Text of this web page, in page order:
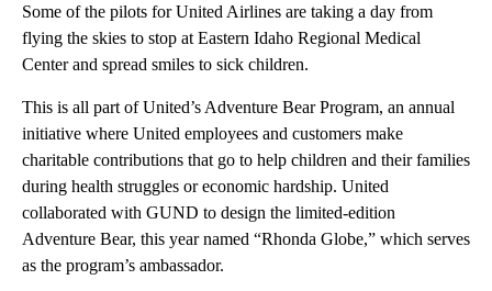
Some of the pilots for United Airlines are taking a day from
flying the skies to stop at Eastern Idaho Regional Medical
Center and spread smiles to sick children.
This is all part of United’s Adventure Bear Program, an annual
initiative where United employees and customers make
charitable contributions that go to help children and their families
during health struggles or economic hardship. United
collaborated with GUND to design the limited-edition
Adventure Bear, this year named “Rhonda Globe,” which serves
as the program’s ambassador.